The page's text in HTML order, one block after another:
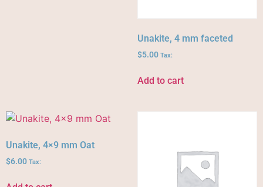
Unakite, 4 mm faceted
$5.00 Tax:
Add to cart
Unakite, 4×9 mm Oat
$6.00 Tax: